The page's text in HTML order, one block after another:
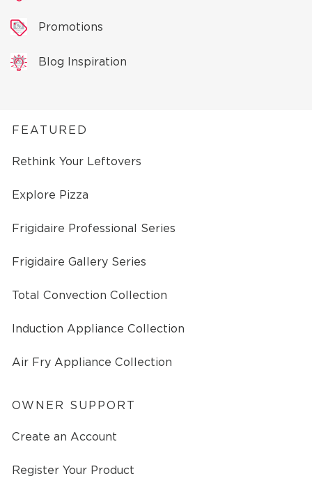
Promotions
Blog Inspiration
FEATURED
Rethink Your Leftovers
Explore Pizza
Frigidaire Professional Series
Frigidaire Gallery Series
Total Convection Collection
Induction Appliance Collection
Air Fry Appliance Collection
OWNER SUPPORT
Create an Account
Register Your Product